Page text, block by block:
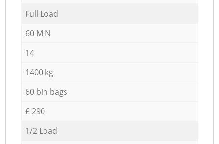
Full Load
60 MIN
14
1400 kg
60 bin bags
£ 290
1/2 Load